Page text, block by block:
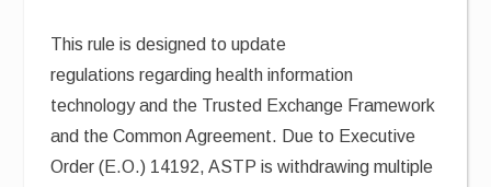
This rule is designed to update
regulations regarding health information
technology and the Trusted Exchange Framework
and the Common Agreement. Due to Executive
Order (E.O.) 14192, ASTP is withdrawing multiple